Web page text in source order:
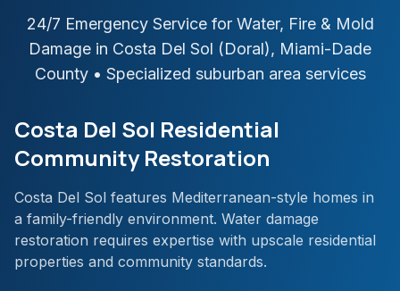
24/7 Emergency Service for Water, Fire & Mold
Damage in Costa Del Sol (Doral), Miami-Dade
County• Specialized suburban area services
Costa Del Sol Residential
Community Restoration
Costa Del Sol features Mediterranean-style homes in
a family-friendly environment. Water damage
restoration requires expertise with upscale residential
properties and community standards.